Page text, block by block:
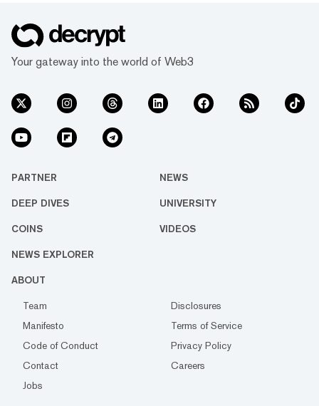
Your gateway into the world of Web3
PARTNER NEWS
DEEP DIVES UNIVERSITY
COINS VIDEOS
NEWS EXPLORER
ABOUT
Team
Disclosures
Manifesto
Terms of Service
Code of Conduct
Privacy Policy
Contact
Careers
Jobs